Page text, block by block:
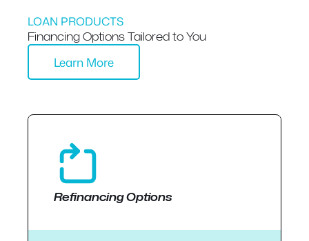
LOAN PRODUCTS
Financing Options Tailored to You
Learn More
Refinancing Options